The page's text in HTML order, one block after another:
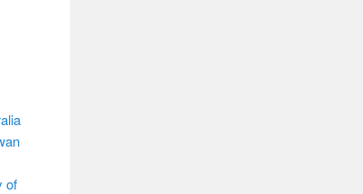
of